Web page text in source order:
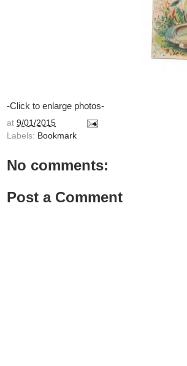
-Click to enlarge photos-
at 9/01/2015
Labels: Bookmark
No comments:
Post a Comment